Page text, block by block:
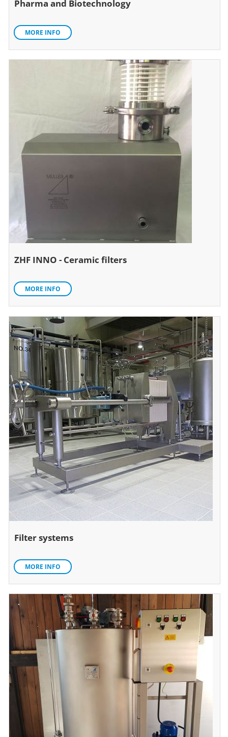
Pharma and Biotechnology
MORE INFO
ZHF INNO - Ceramic filters
MORE INFO
Filter systems
MORE INFO